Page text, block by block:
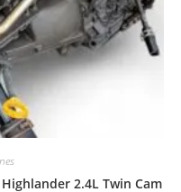
2.4L Twin Cam